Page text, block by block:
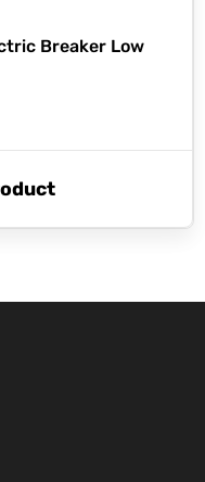
Breaker Low